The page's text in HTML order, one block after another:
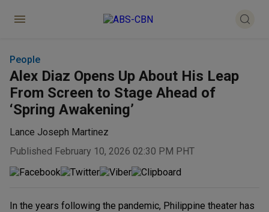
People
Alex Diaz Opens Up About His Leap
From Screen to Stage Ahead of
‘Spring Awakening’
Lance Joseph Martinez
Published February 10, 2026 02:30 PM PHT
In the years following the pandemic, Philippine theater has